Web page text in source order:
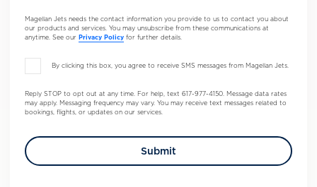
Magellan Jets needs the contact information you provide to us to contact you about
our products and services. You may unsubscribe from these communications at
anytime. See our Privacy Policy for further details.
By clicking this box, you agree to receive SMS messages from Magellan Jets.
Reply STOP to opt out at any time. For help, text 617-977-4150. Message data rates
may apply. Messaging frequency may vary. You may receive text messages related to
bookings, flights, or updates on our services.